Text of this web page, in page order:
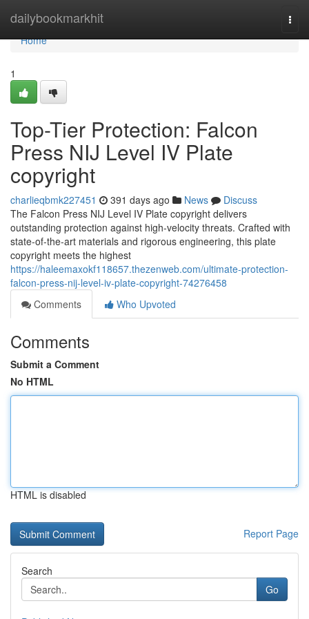
dailybookmarkhit
Home
Home
1
Top-Tier Protection: Falcon
Press NIJ Level IV Plate
copyright
charlieqbmk227451 391 days ago News
Discuss
The Falcon Press NIJ Level IV Plate copyright delivers
outstanding protection against high-velocity threats. Crafted with
state-of-the-art materials and rigorous engineering, this plate
copyright meets the highest
https://haleemaxokf118657.thezenweb.com/ultimate-protection-
falcon-press-nij-level-iv-plate-copyright-74276458
Comments
Who Upvoted
Comments
Submit a Comment
No HTML
HTML is disabled
Report Page
Search
Go